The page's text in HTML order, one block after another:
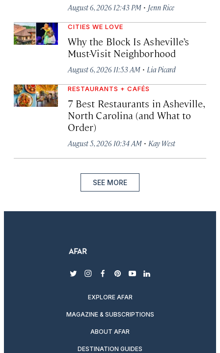
August 6, 2026 12:43 PM · Jenn Rice
CITIES WE LOVE
Why the Block Is Asheville’s
Must-Visit Neighborhood
August 6, 2026 11:53 AM · Lia Picard
RESTAURANTS + CAFÉS
7 Best Restaurants in Asheville,
North Carolina (and What to
Order)
August 5, 2026 10:34 AM · Kay West
SEE MORE
twitterinstagram
facebook
pinterest
youtubelinkedin
EXPLORE AFAR
MAGAZINE & SUBSCRIPTIONS
ABOUT AFAR
DESTINATION GUIDES